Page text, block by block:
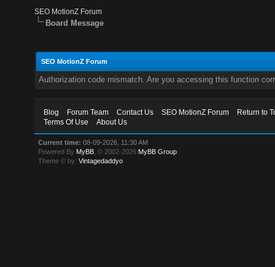
SEO MotionZ Forum
Board Message
SEO MotionZ Forum
Authorization code mismatch. Are you accessing this function
Blog Forum Team Contact Us SEO MotionZ Forum
Return to
Terms Of Use
About Us
Current time: 08-09-2026, 11:30 AM
Powered By MyBB , © 2002-2026 MyBB Group
Theme © by:Vintagedaddyo